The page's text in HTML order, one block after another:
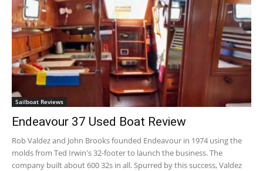
Sailboat Reviews
Endeavour 37 Used Boat Review
Rob Valdez and John Brooks founded Endeavour in 1974 using the
molds from Ted Irwin's 32-footer to launch the business. The
company built about 600 32s in all. Spurred by this success, Valdez